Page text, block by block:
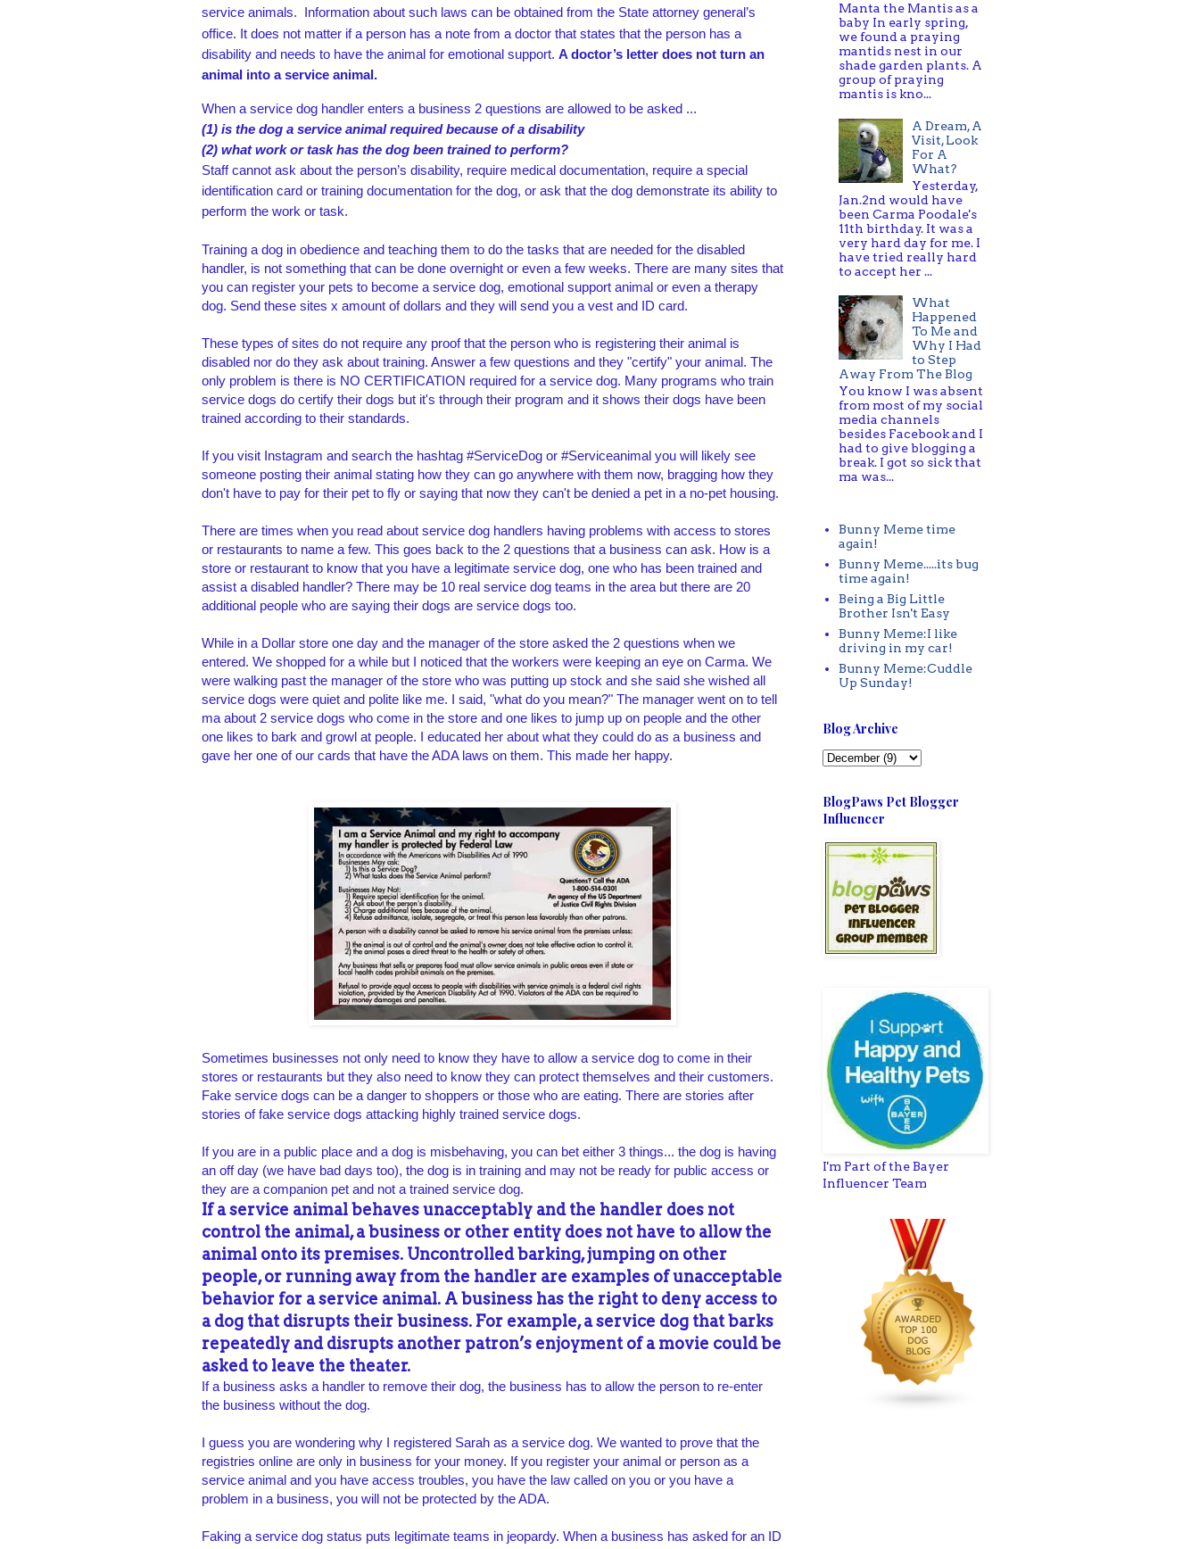
service animals. Information about such laws can be obtained from the State attorney general’s
office. It does not matter if a person has a note from a doctor that states that the person has a
disability and needs to have the animal for emotional support. A doctor’s letter does not turn an
animal into a service animal.
When a service dog handler enters a business 2 questions are allowed to be asked ...
(1) is the dog a service animal required because of a disability
(2) what work or task has the dog been trained to perform?
Staff cannot ask about the person’s disability, require medical documentation, require a special
identification card or training documentation for the dog, or ask that the dog demonstrate its ability to
perform the work or task.
Training a dog in obedience and teaching them to do the tasks that are needed for the disabled
handler, is not something that can be done overnight or even a few weeks. There are many sites that
you can register your pets to become a service dog, emotional support animal or even a therapy
dog. Send these sites x amount of dollars and they will send you a vest and ID card.
These types of sites do not require any proof that the person who is registering their animal is
disabled nor do they ask about training. Answer a few questions and they "certify" your animal. The
only problem is there is NO CERTIFICATION required for a service dog. Many programs who train
service dogs do certify their dogs but it's through their program and it shows their dogs have been
trained according to their standards.
If you visit Instagram and search the hashtag #ServiceDog or #Serviceanimal you will likely see
someone posting their animal stating how they can go anywhere with them now, bragging how they
don't have to pay for their pet to fly or saying that now they can't be denied a pet in a no-pet housing.
There are times when you read about service dog handlers having problems with access to stores
or restaurants to name a few. This goes back to the 2 questions that a business can ask. How is a
store or restaurant to know that you have a legitimate service dog, one who has been trained and
assist a disabled handler? There may be 10 real service dog teams in the area but there are 20
additional people who are saying their dogs are service dogs too.
While in a Dollar store one day and the manager of the store asked the 2 questions when we
entered. We shopped for a while but I noticed that the workers were keeping an eye on Carma. We
were walking past the manager of the store who was putting up stock and she said she wished all
service dogs were quiet and polite like me. I said, "what do you mean?" The manager went on to tell
ma about 2 service dogs who come in the store and one likes to jump up on people and the other
one likes to bark and growl at people. I educated her about what they could do as a business and
gave her one of our cards that have the ADA laws on them. This made her happy.
Sometimes businesses not only need to know they have to allow a service dog to come in their
stores or restaurants but they also need to know they can protect themselves and their customers.
Fake service dogs can be a danger to shoppers or those who are eating. There are stories after
stories of fake service dogs attacking highly trained service dogs.
If you are in a public place and a dog is misbehaving, you can bet either 3 things... the dog is having
an off day (we have bad days too), the dog is in training and may not be ready for public access or
they are a companion pet and not a trained service dog.
If a service animal behaves unacceptably and the handler does not
control the animal, a business or other entity does not have to allow the
animal onto its premises. Uncontrolled barking,jumping on other
people, or running away from the handler are examples ofunacceptable
behavior for a service animal. A business has the right to deny access to
a dog that disrupts their business. For example, a service dog thatbarks
repeatedly and disrupts another patron’s enjoyment of a movie couldbe
asked to leave the theater.
If a business asks a handler to remove their dog, the business has to allow the person to re-enter
the business without the dog.
I guess you are wondering why I registered Sarah as a service dog. We wanted to prove that the
registries online are only in business for your money. If you register your animal or person as a
service animal and you have access troubles, you have the law called on you or you have a
problem in a business, you will not be protected by the ADA.
Faking a service dog status puts legitimate teams in jeopardy. When a business has asked for an ID
Manta the Mantis as a
baby In early spring,
we found a praying
mantids nest in our
shade garden plants. A
group of praying
mantis is kno...
A Dream, A
Visit, Look
For A
What?
Yesterday,
Jan.2nd would have
been Carma Poodale's
11th birthday. It was a
very hard day for me. I
have tried really hard
to accept her ...
What
Happened
To Me and
Why I Had
to Step
Away From The Blog
You know I was absent
from most of my social
media channels
besides Facebook and I
had to give blogging a
break. I got so sick that
ma was...
Bunny Meme time
again!
Bunny Meme.....its bug
time again!
Being a Big Little
Brother Isn't Easy
Bunny Meme:I like
driving in my car!
Bunny Meme:Cuddle
Up Sunday!
Blog Archive
BlogPaws Pet Blogger
Influencer
I'm Part of the Bayer
Influencer Team